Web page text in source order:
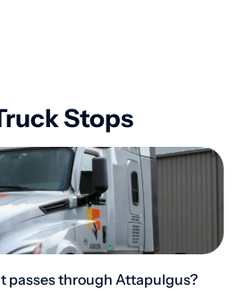
Stops
passes through Attapulgus?